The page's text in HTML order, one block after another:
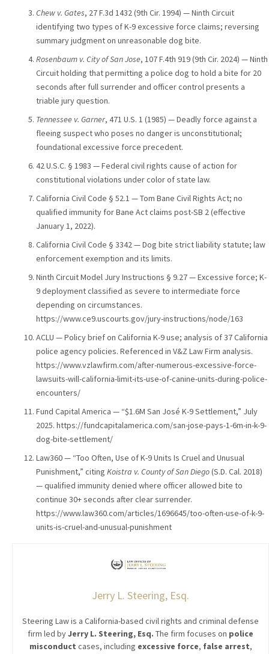
Chew v. Gates, 27 F.3d 1432 (9th Cir. 1994) — Ninth Circuit
identifying two types of K-9 excessive force claims; reversing
summary judgment on unreasonable dog bite.
Rosenbaum v. City of San Jose, 107 F.4th 919 (9th Cir. 2024) — Ninth
Circuit holding that permitting a police dog to hold a bite for 20
seconds after full surrender and officer control presents a
triable jury question.
Tennessee v. Garner, 471 U.S. 1 (1985) — Deadly force against a
fleeing suspect who poses no danger is unconstitutional;
foundational excessive force precedent.
42 U.S.C. § 1983 — Federal civil rights cause of action for
constitutional violations under color of state law.
California Civil Code § 52.1 — Tom Bane Civil Rights Act; no
qualified immunity for Bane Act claims post-SB 2 (effective
January 1, 2022).
California Civil Code § 3342 — Dog bite strict liability statute; law
enforcement exemption and its limits.
Ninth Circuit Model Jury Instructions § 9.27 — Excessive force; K-
9 deployment classified as severe to intermediate force
depending on circumstances.
https://www.ce9.uscourts.gov/jury-instructions/node/163
ACLU — Policy brief on California K-9 use; analysis of 37 California
police agency policies. Referenced in V&Z Law Firm analysis.
https://www.vzlawfirm.com/after-numerous-excessive-force-
lawsuits-will-california-limit-its-use-of-canine-units-during-police-
encounters/
Fund Capital America — “$1.6M San José K-9 Settlement,” July
2025. https://fundcapitalamerica.com/san-jose-pays-1-6m-in-k-9-
dog-bite-settlement/
Law360 — “Too Often, Use of K-9 Units Is Cruel and Unusual
Punishment,” citing Koistra v. County of San Diego(S.D. Cal. 2018)
— qualified immunity denied where officer allowed bite to
continue 30+ seconds after clear surrender.
https://www.law360.com/articles/1696645/too-often-use-of-k-9-
units-is-cruel-and-unusual-punishment
Jerry L. Steering, Esq.
Steering Law is a California-based civil rights and criminal defense
firm led byJerry L. Steering, Esq. The firm focuses on police
misconduct cases, including excessive force, false arrest,